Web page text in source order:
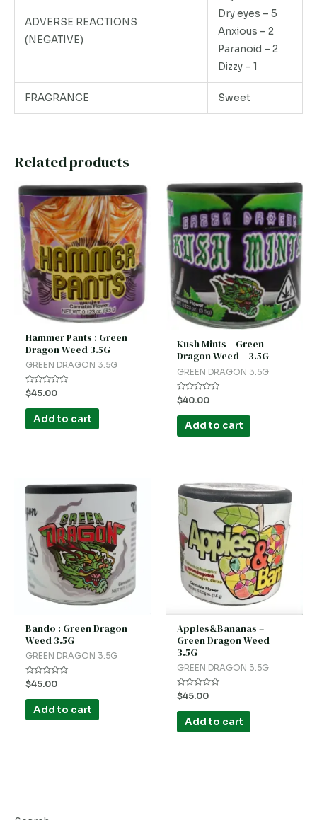
ADVERSE REACTIONS
(NEGATIVE)
Dry eyes – 5
Anxious – 2
Paranoid – 2
Dizzy – 1
FRAGRANCE Sweet
Related products
Hammer Pants : Green
Dragon Weed 3.5G
GREEN DRAGON 3.5G
Rated
0
out
$45.00
Add to cart
Kush Mints – Green
Dragon Weed – 3.5G
GREEN DRAGON 3.5G
Rated
0
out
$40.00
Add to cart
Bando : Green Dragon
Weed 3.5G
GREEN DRAGON 3.5G
Rated
0
out
$45.00
Add to cart
Apples&Bananas –
Green Dragon Weed
3.5G
GREEN DRAGON 3.5G
Rated
0
out
$45.00
Add to cart